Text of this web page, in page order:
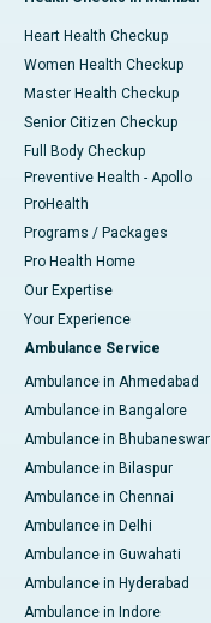
Heart Health Checkup
Women Health Checkup
Master Health Checkup
Senior Citizen Checkup
Full Body Checkup
Preventive Health - Apollo
ProHealth
Programs / Packages
Pro Health Home
Our Expertise
Your Experience
Ambulance Service
Ambulance in Ahmedabad
Ambulance in Bangalore
Ambulance in Bhubaneswar
Ambulance in Bilaspur
Ambulance in Chennai
Ambulance in Delhi
Ambulance in Guwahati
Ambulance in Hyderabad
Ambulance in Indore